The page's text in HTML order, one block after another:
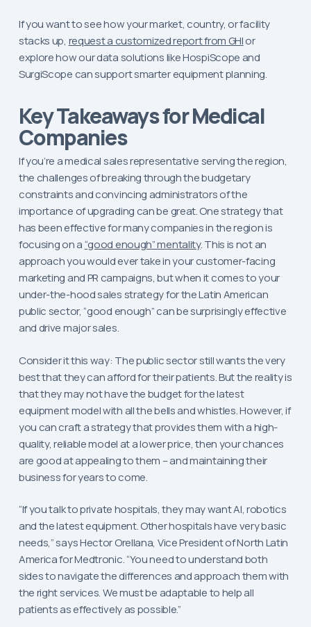
If you want to see how your market, country, or facility
stacks up, request a customized report from GHIor
explore how our data solutions like HospiScope and
SurgiScope can support smarter equipment planning.
Key Takeaways for Medical
Companies
If you’re a medical sales representative serving the region,
the challenges of breaking through the budgetary
constraints and convincing administrators of the
importance of upgrading can be great. One strategy that
has been effective for many companies in the region is
focusing on a“good enough” mentality. This is not an
approach you would ever take in your customer-facing
marketing and PR campaigns, but when it comes to your
under-the-hood sales strategy for the Latin American
public sector, “good enough” can be surprisingly effective
and drive major sales.
Consider it this way: The public sector still wants the very
best that they can afford for their patients. But the reality is
that they may not have the budget for the latest
equipment model with all the bells and whistles. However, if
you can craft a strategy that provides them with a high-
quality, reliable model at a lower price, then your chances
are good at appealing to them – and maintaining their
business for years to come.
“If you talk to private hospitals, they may want AI, robotics
and the latest equipment. Other hospitals have very basic
needs,” says Hector Orellana, Vice President of North Latin
America for Medtronic. “You need to understand both
sides to navigate the differences and approach them with
the right services. We must be adaptable to help all
patients as effectively as possible.”